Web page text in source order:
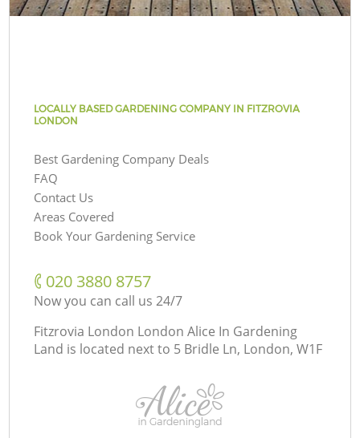
LOCALLY BASED GARDENING COMPANY IN FITZROVIA
LONDON
Best Gardening Company Deals
FAQ
Contact Us
Areas Covered
Book Your Gardening Service
‎020 3880 8757
Now you can call us 24/7
Fitzrovia London London Alice In Gardening
Land is located next to 5 Bridle Ln, London, W1F